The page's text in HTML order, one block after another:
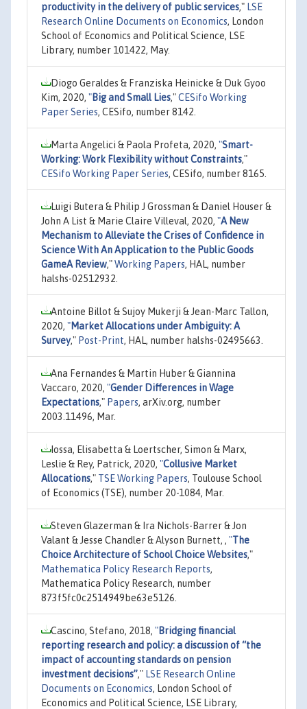
productivity in the delivery of public services," LSE
Research Online Documents on Economics, London
School of Economics and Political Science, LSE
Library, number 101422, May.
Diogo Geraldes & Franziska Heinicke & Duk Gyoo
Kim, 2020, "Big and Small Lies,"CESifo Working
Paper Series, CESifo, number 8142.
Marta Angelici & Paola Profeta, 2020, "Smart-
Working: Work Flexibility without Constraints,"
CESifo Working Paper Series, CESifo, number 8165.
Luigi Butera & Philip J Grossman & Daniel Houser &
John A List & Marie Claire Villeval, 2020, "A New
Mechanism to Alleviate the Crises of Confidence in
Science With An Application to the Public Goods
GameA Review,"Working Papers, HAL, number
halshs-02512932.
Antoine Billot & Sujoy Mukerji & Jean-Marc Tallon,
2020, "Market Allocations under Ambiguity: A
Survey," Post-Print, HAL, number halshs-02495663.
Ana Fernandes & Martin Huber & Giannina
Vaccaro, 2020, "Gender Differences in Wage
Expectations," Papers, arXiv.org, number
2003.11496, Mar.
Iossa, Elisabetta & Loertscher, Simon & Marx,
Leslie & Rey, Patrick, 2020, "Collusive Market
Allocations," TSE Working Papers, Toulouse School
of Economics (TSE), number 20-1084, Mar.
Steven Glazerman & Ira Nichols-Barrer & Jon
Valant & Jesse Chandler & Alyson Burnett, , "The
Choice Architecture of School Choice Websites,"
Mathematica Policy Research Reports,
Mathematica Policy Research, number
873f5fc0c2514949be63e5126.
Cascino, Stefano, 2018, "Bridging financial
reporting research and policy: a discussion of “the
impact of accounting standards on pension
investment decisions”," LSE Research Online
Documents on Economics, London School of
Economics and Political Science, LSE Library,